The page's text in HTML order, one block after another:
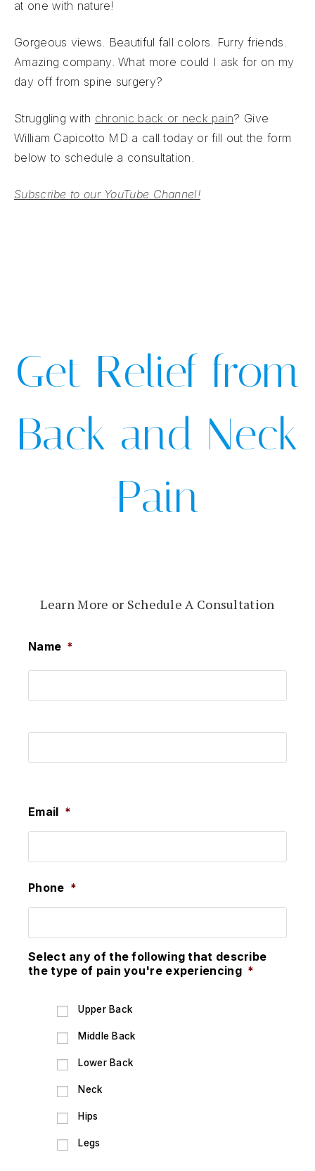
at one with nature!
Gorgeous views. Beautiful fall colors. Furry friends.
Amazing company. What more could I ask for on my
day off from spine surgery?
Struggling with chronic back or neck pain? Give
William Capicotto MD a call today or fill out the form
below to schedule a consultation.
Subscribe to our YouTube Channel!
Get Relief from
Back and Neck
Pain
Learn More or Schedule A Consultation
Name *
Email *
Phone *
Select any of the following that describe
the type of pain you're experiencing *
Upper Back
Middle Back
Lower Back
Neck
Hips
Legs